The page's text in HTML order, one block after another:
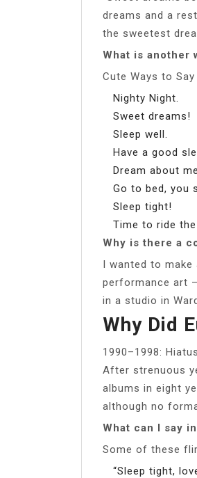
dreams and a
the sweetest
What is another
Cute Ways to Say
Nighty Night.
Sweet dreams!
Sleep well.
Have a good
Dream about
Go to bed, you
Sleep tight!
Time to ride
Why is there a
I wanted to
performance art
in a studio in
Why Did
1990–1998:
After strenuous
albums in eight
although no
What can I say
Some of these
“Sleep tight,